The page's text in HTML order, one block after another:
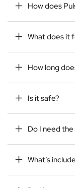
How does
What does it
How long
Is it safe?
Do I need
What’s